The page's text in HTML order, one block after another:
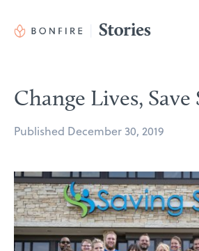
Change Lives, Save
Posted
Published December 30, 2019